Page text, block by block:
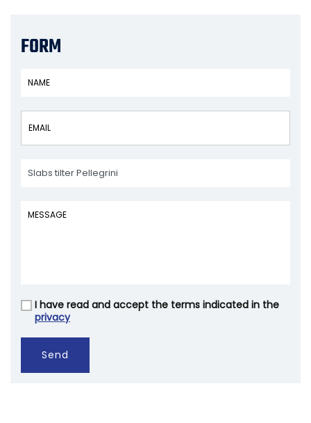
FORM
VuotoI have read and accept the terms indicated in the
privacy
Send